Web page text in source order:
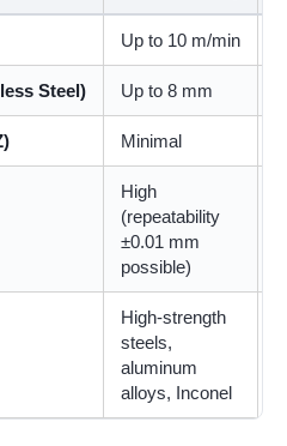
Up to 10 m/min
Steel) Up to 8 mm
Minimal
High
(repeatability
±0.01 mm
possible)
High-strength
steels,
aluminum
alloys, Inconel